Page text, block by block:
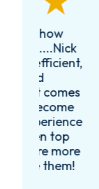
I
and